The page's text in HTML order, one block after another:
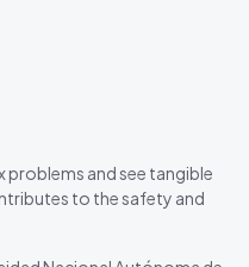
and see tangible
to the safety and